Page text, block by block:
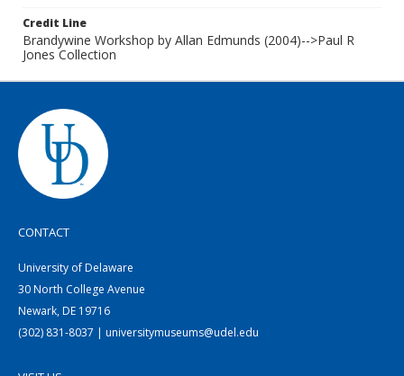
Credit Line
Brandywine Workshop by Allan Edmunds (2004)-->Paul R
Jones Collection
CONTACT
University of Delaware
30 North College Avenue
Newark, DE 19716
(302) 831-8037 | universitymuseums@udel.edu